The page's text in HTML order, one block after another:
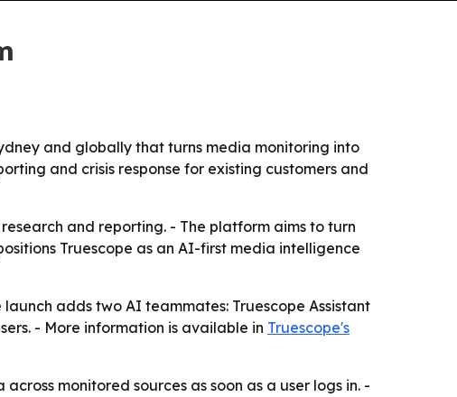
and globally that turns media monitoring into
and crisis response for existing customers and
and reporting. - The platform aims to turn
Truescope as an AI-first media intelligence
adds two AI teammates: Truescope Assistant
- More information is available in Truescope's
monitored sources as soon as a user logs in. -